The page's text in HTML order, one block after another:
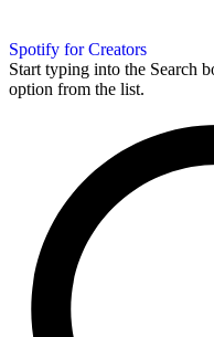
Spotify for Creators
Start typing into the Search
option from the list.